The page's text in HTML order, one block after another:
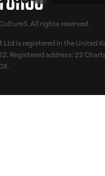
All rights reserved.
Ltd is registered in the United
Registered address: 22